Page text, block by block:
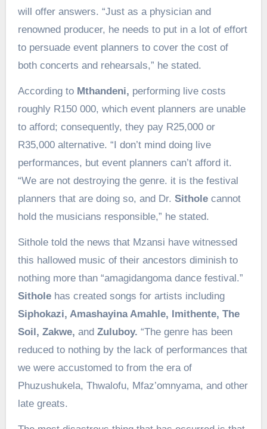
will offer answers. “Just as a physician and
renowned producer, he needs to put in a lot of effort
to persuade event planners to cover the cost of
both concerts and rehearsals,” he stated.
According to Mthandeni, performing live costs
roughly R150 000, which event planners are unable
to afford; consequently, they pay R25,000 or
R35,000 alternative. “I don’t mind doing live
performances, but event planners can’t afford it.
“We are not destroying the genre. it is the festival
planners that are doing so, and Dr. Sitholecannot
hold the musicians responsible,” he stated.
Sithole told the news that Mzansi have witnessed
this hallowed music of their ancestors diminish to
nothing more than “amagidangoma dance festival.”
Sitholehas created songs for artists including
Siphokazi, Amashayina Amahle, Imithente, The
Soil, Zakwe, and Zuluboy. “The genre has been
reduced to nothing by the lack of performances that
we were accustomed to from the era of
Phuzushukela, Thwalofu, Mfaz’omnyama, and other
late greats.